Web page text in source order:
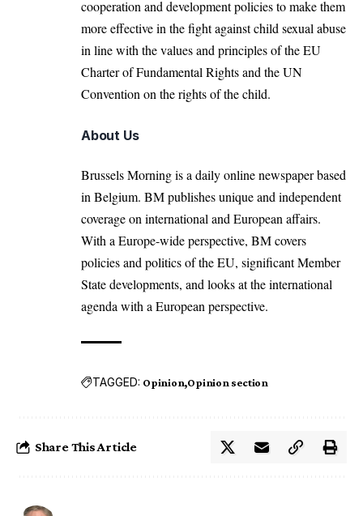
cooperation and development policies to make them
more effective in the fight against child sexual abuse
in line with the values and principles of the EU
Charter of Fundamental Rights and the UN
Convention on the rights of the child.
About Us
Brussels Morning is a daily online newspaper based
in Belgium. BM publishes unique and independent
coverage on international and European affairs.
With a Europe-wide perspective, BM covers
policies and politics of the EU, significant Member
State developments, and looks at the international
agenda with a European perspective.
TAGGED: Opinion Opinion section
Share This Article